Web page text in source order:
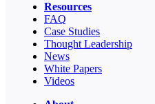
Resources
FAQ
Case Studies
Thought Leadership
News
White Papers
Videos